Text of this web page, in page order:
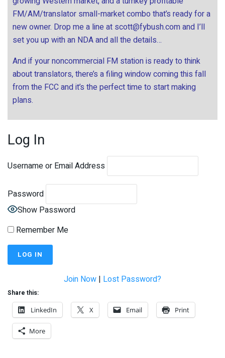
FM/AM/translator small-market combo that’s ready for a
new owner. Drop me a line at scott@fybush.comand I’ll
set you up with an NDA and all the details…
And if your noncommercial FM station is ready to think
about translators, there’s a filing window coming this fall
from the FCC and it’s the perfect time to start making
plans.
Log In
Username or Email Address
Password
Show Password
Remember Me
Join Now | Lost Password?
Share this:
LinkedIn
X Email Print
More